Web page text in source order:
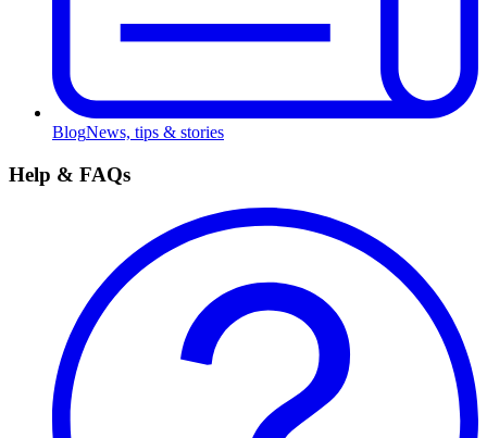
BlogNews, tips & stories
Help & FAQs